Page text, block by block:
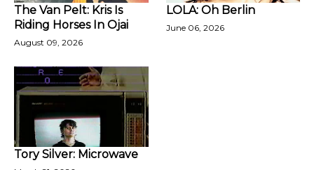
The Van Pelt: Kris Is
Riding Horses In Ojai
August 09, 2026
LOLA: Oh Berlin
June 06, 2026
Tory Silver: Microwave